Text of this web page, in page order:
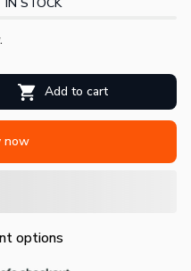
Add to cart
now
options